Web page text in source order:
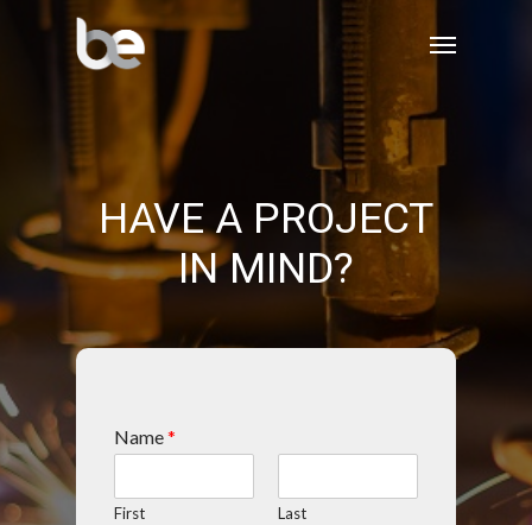
HAVE A PROJECT
IN MIND?
Name*
First Last